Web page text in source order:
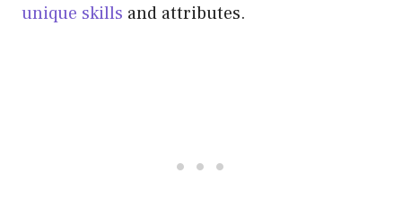
unique skills and attributes.